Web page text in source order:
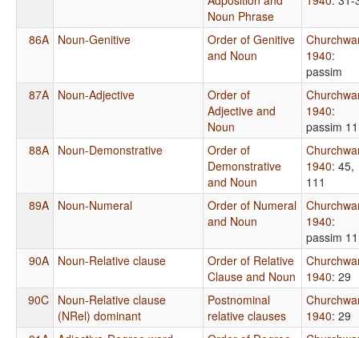
Noun Phrase
86A Noun-Genitive
Order of Genitive
and Noun
1940:
passim
87A Noun-Adjective
Order of
Adjective and
Noun
1940:
passim
88A Noun-Demonstrative
Order of
Demonstrative
and Noun
1940: 45,
111
89A Noun-Numeral
Order of Numeral
and Noun
1940:
passim
90A Noun-Relative clause
Order of Relative
Clause and Noun
1940: 29
90C Noun-Relative clause
(NRel) dominant
Postnominal
relative clauses
1940: 29